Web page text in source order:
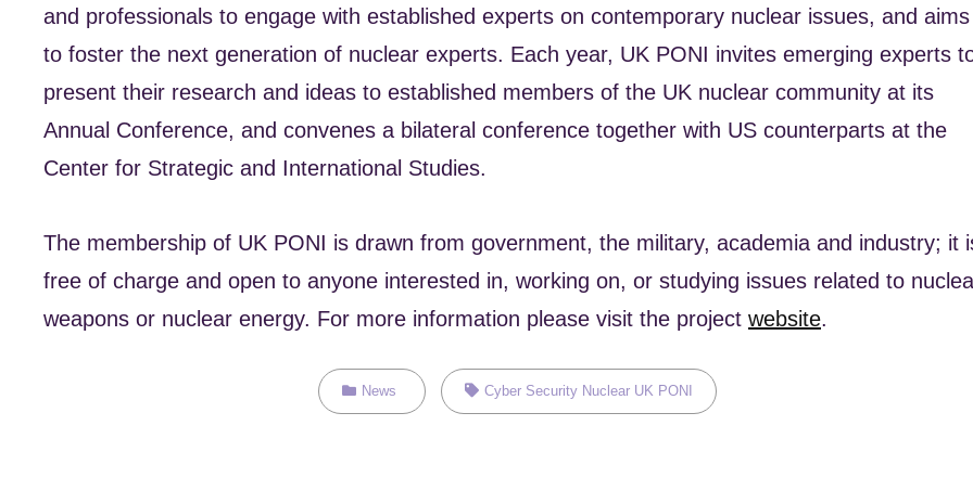
and professionals to engage with established experts on contemporary nuclear issues, and aims
to foster the next generation of nuclear experts. Each year, UK PONI invites emerging experts
present their research and ideas to established members of the UK nuclear community at its
Annual Conference, and convenes a bilateral conference together with US counterparts at the
Center for Strategic and International Studies.
The membership of UK PONI is drawn from government, the military, academia and industry; it
free of charge and open to anyone interested in, working on, or studying issues related to
weapons or nuclear energy. For more information please visit the project website.
Categories
News Tags,Cyber Security Nuclear UK PONI